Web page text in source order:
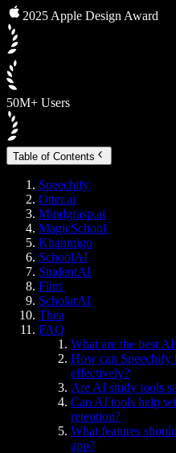
2025 Apple Design Award
50M+ Users
Table of Contents
Speechify
Otter.ai
Mindgrasp.ai
MagicSchool
Khanmigo
SchoolAI
StudentAI
Flint
ScholarAI
Thea
FAQ
What are the best
How can Speechify
effectively?
Are AI study tools
Can AI tools help
retention?
What features
app?